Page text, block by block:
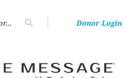
Donor Login